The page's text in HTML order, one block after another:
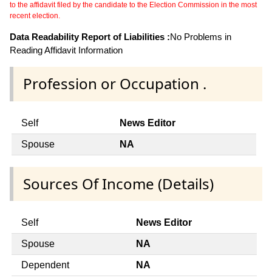
to the affidavit filed by the candidate to the Election Commission in the most
recent election.
Data Readability Report of Liabilities :No Problems in
Reading Affidavit Information
Profession or Occupation .
Self News Editor
Spouse NA
Sources Of Income (Details)
Self News Editor
Spouse NA
Dependent NA